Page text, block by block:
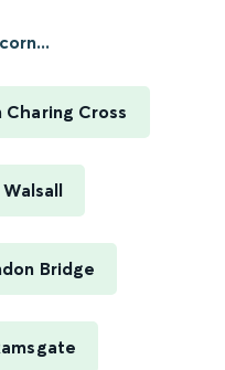
Cross
Bridge